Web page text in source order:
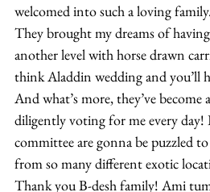
welcomed into such a loving family.
They brought my dreams of
another level with horse drawn
think Aladdin wedding and you’ll
And what’s more, they’ve
diligently voting for me every day!
committee are gonna be puzzled
from so many different exotic
Thank you B-desh family! Ami